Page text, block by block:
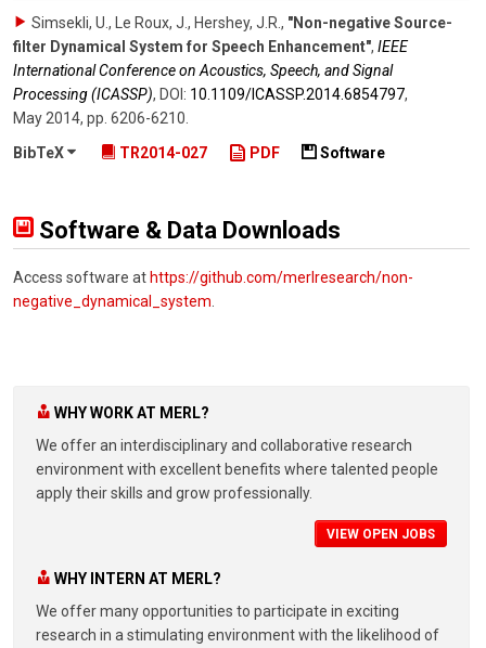
Simsekli, U., Le Roux, J., Hershey, J.R., "Non-negative Source-
filter Dynamical System for Speech Enhancement", IEEE
International Conference on Acoustics, Speech, and Signal
Processing (ICASSP), DOI: 10.1109/​ICASSP.2014.6854797,
May 2014, pp. 6206-6210.
BibTeX
TR2014-027 PDF Software
Software & Data Downloads
Access software at https://github.com/merlresearch/non-
negative_dynamical_system
WHY WORK AT MERL?
We offer an interdisciplinary and collaborative research
environment with excellent benefits where talented people
apply their skills and grow professionally.
VIEW OPEN JOBS
WHY INTERN AT MERL?
We offer many opportunities to participate in exciting
research in a stimulating environment with the likelihood of